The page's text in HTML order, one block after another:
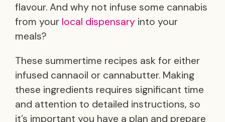
flavour. And why not infuse some cannabis
from your local dispensary into your
meals?
These summertime recipes ask for either
infused cannaoil or cannabutter. Making
these ingredients requires significant time
and attention to detailed instructions, so
it’s important you have a plan and prepare